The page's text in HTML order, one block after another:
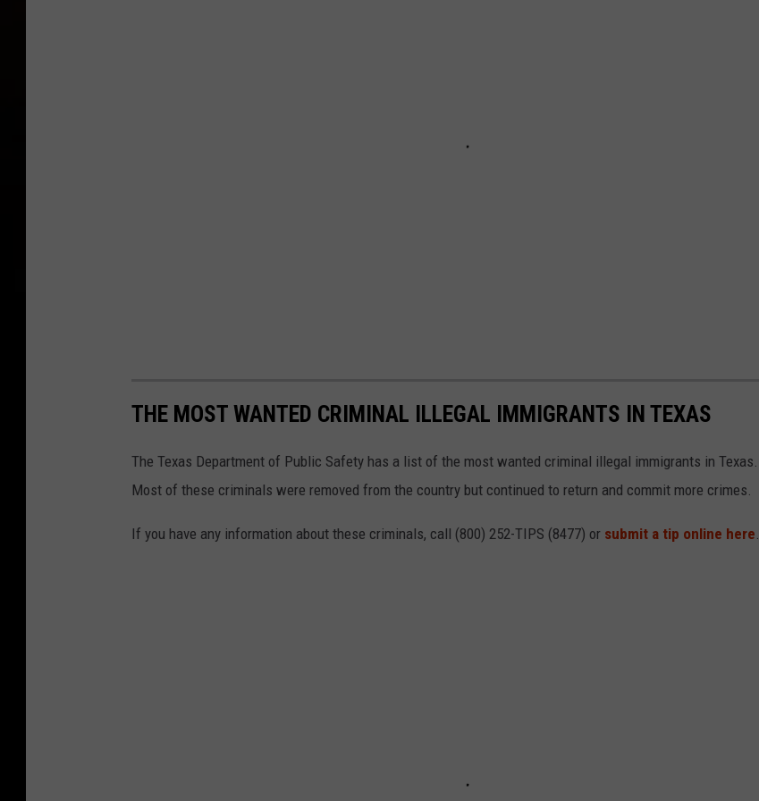
THE MOST WANTED CRIMINAL ILLEGAL IMMIGRANTS IN TEXAS
The Texas Department of Public Safety has a list of the most wanted criminal illegal immigrants in Texas.
Most of these criminals were removed from the country but continued to return and commit more crimes.
If you have any information about these criminals, call (800) 252-TIPS (8477) or submit a tip online here.